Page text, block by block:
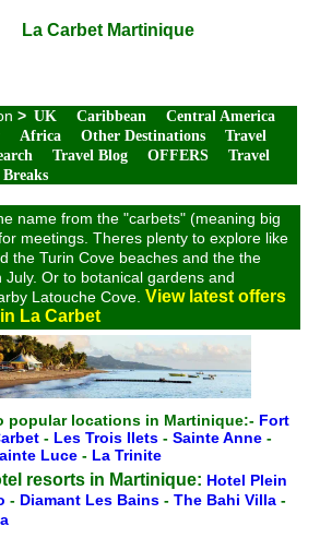
La Carbet Martinique
> UK Caribbean
Central America
Africa Other Destinations
Travel
Travel Blog OFFERS
Travel
name from the "carbets" (meaning big
meetings. Theres plenty to explore like
the Turin Cove beaches and the the
Or to botanical gardens and
Latouche Cove. View latest offers
La Carbet
popular locations in Martinique:- Fort
- Les Trois Ilets - Sainte Anne -
Luce - La Trinite
resorts in Martinique: Hotel Plein
- Diamant Les Bains - The Bahi Villa -